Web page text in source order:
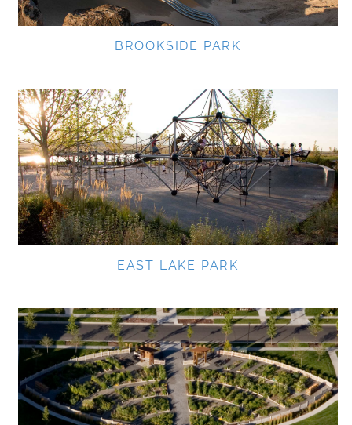
BROOKSIDE PARK
EAST LAKE PARK